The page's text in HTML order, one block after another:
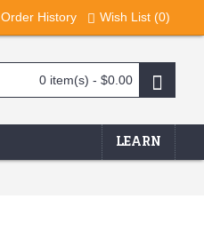
Order History Wish List (0)
0 item(s) - $0.00
LEARN